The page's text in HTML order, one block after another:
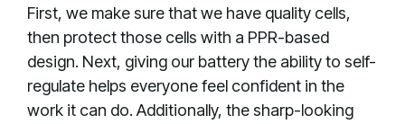
First, we make sure that we have quality cells,
then protect those cells with a PPR-based
design. Next, giving our battery the ability to self-
regulate helps everyone feel confident in the
work it can do. Additionally, the sharp-looking